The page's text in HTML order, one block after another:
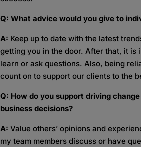
Q: What advice would you give to
A: Keep up to date with the latest
getting you in the door. After that, it is
learn or ask questions. Also, being
count on to support our clients to the
Q: How do you support driving
business decisions?
A:Value others’ opinions and
my team members discuss or have